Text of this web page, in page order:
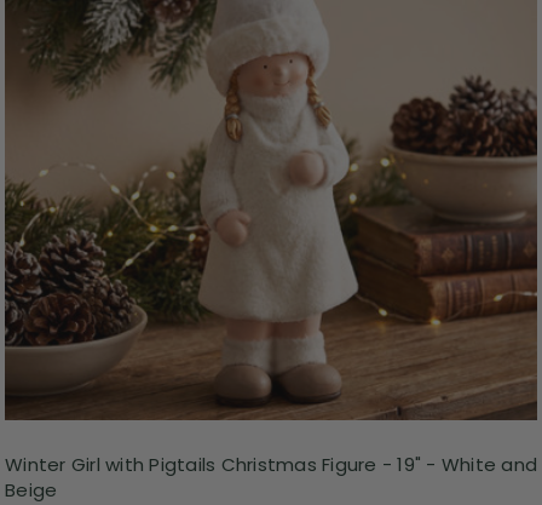
Winter Girl with Pigtails Christmas Figure - 19" - White and
Beige